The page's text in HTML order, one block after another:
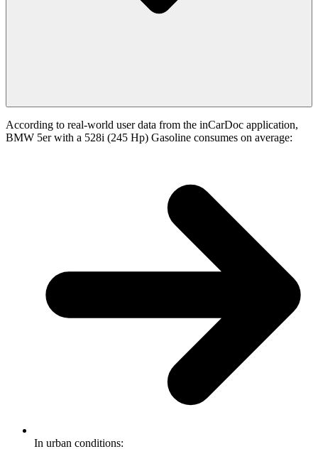
According to real-world user data from the inCarDoc application,
BMW 5er with a 528i (245 Hp) Gasoline consumes on average:
In urban conditions: